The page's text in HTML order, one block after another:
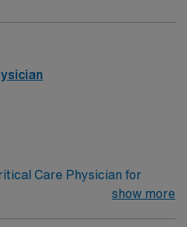
required
Care Physician for
look to fill a currentshow more